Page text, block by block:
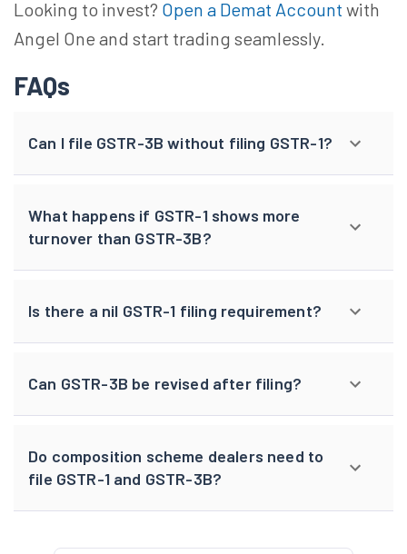
Looking to invest? Open a Demat Account with
Angel One and start trading seamlessly.
FAQs
Can I file GSTR-3B without filing GSTR-1?
What happens if GSTR-1 shows more
turnover than GSTR-3B?
Is there a nil GSTR-1 filing requirement?
Can GSTR-3B be revised after filing?
Do composition scheme dealers need to
file GSTR-1 and GSTR-3B?